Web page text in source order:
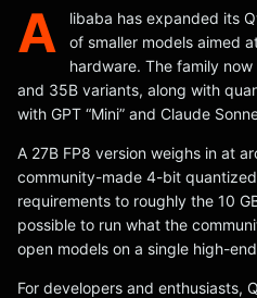
A
libaba has expanded its
of smaller models aimed
hardware. The family now
and 35B variants, along with
with GPT “Mini” and Claude
A 27B FP8 version weighs in at
community-made 4-bit
requirements to roughly the 10
possible to run what the
open models on a single high-
For developers and enthusiasts,